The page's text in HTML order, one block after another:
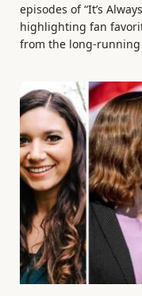
episodes of “It’s
highlighting fan
from the long-running